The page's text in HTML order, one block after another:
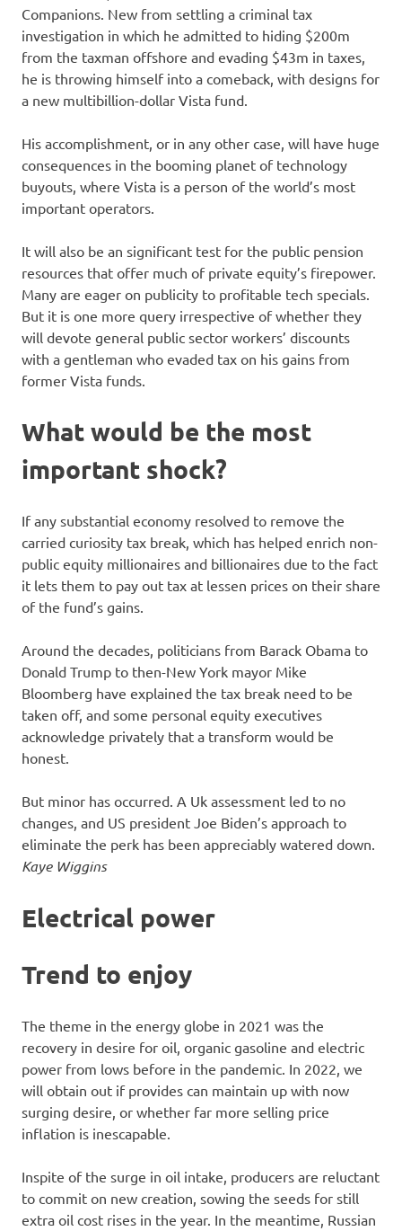
Companions. New from settling a criminal tax
investigation in which he admitted to hiding $200m
from the taxman offshore and evading $43m in taxes,
he is throwing himself into a comeback, with designs for
a new multibillion-dollar Vista fund.
His accomplishment, or in any other case, will have huge
consequences in the booming planet of technology
buyouts, where Vista is a person of the world’s most
important operators.
It will also be an significant test for the public pension
resources that offer much of private equity’s firepower.
Many are eager on publicity to profitable tech specials.
But it is one more query irrespective of whether they
will devote general public sector workers’ discounts
with a gentleman who evaded tax on his gains from
former Vista funds.
What would be the most
important shock?
If any substantial economy resolved to remove the
carried curiosity tax break, which has helped enrich non-
public equity millionaires and billionaires due to the fact
it lets them to pay out tax at lessen prices on their share
of the fund’s gains.
Around the decades, politicians from Barack Obama to
Donald Trump to then-New York mayor Mike
Bloomberg have explained the tax break need to be
taken off, and some personal equity executives
acknowledge privately that a transform would be
honest.
But minor has occurred. A Uk assessment led to no
changes, and US president Joe Biden’s approach to
eliminate the perk has been appreciably watered down.
Kaye Wiggins
Electrical power
Trend to enjoy
The theme in the energy globe in 2021 was the
recovery in desire for oil, organic gasoline and electric
power from lows before in the pandemic. In 2022, we
will obtain out if provides can maintain up with now
surging desire, or whether far more selling price
inflation is inescapable.
Inspite of the surge in oil intake, producers are reluctant
to commit on new creation, sowing the seeds for still
extra oil cost rises in the year. In the meantime, Russian